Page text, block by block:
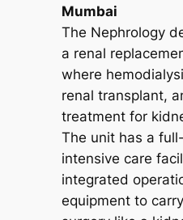
Mumbai
The Nephrology
a renal
where
renal transplant,
treatment for
The unit has a
intensive care
integrated
equipment to